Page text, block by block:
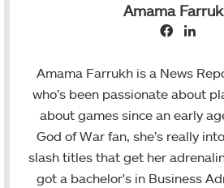
Amama
F
c
e
b
o
o
k
L
n
k
e
d
I
Amama Farrukh is a News
who’s been passionate about
about games since an early
God of War fan, she’s really
slash titles that get her
got a bachelor's in Business